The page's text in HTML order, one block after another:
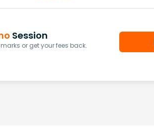
Session
or get your fees back.